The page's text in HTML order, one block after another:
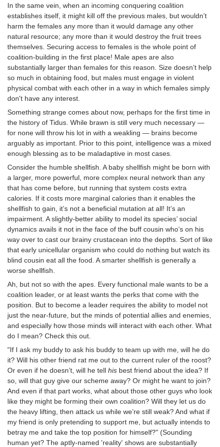
In the same vein, when an incoming conquering coalition
establishes itself, it might kill off the previous males, but wouldn’t
harm the females any more than it would damage any other
natural resource; any more than it would destroy the fruit trees
themselves. Securing access to females is the whole point of
coalition-building in the first place! Male apes are also
substantially larger than females for this reason. Size doesn’t help
so much in obtaining food, but males must engage in violent
physical combat with each other in a way in which females simply
don't have any interest.
Something strange comes about now, perhaps for the first time in
the history of Tidus. While brawn is still very much necessary —
for none will throw his lot in with a weakling — brains become
arguably as important. Prior to this point, intelligence was a mixed
enough blessing as to be maladaptive in most cases.
Consider the humble shellfish. A baby shellfish might be born with
a larger, more powerful, more complex neural network than any
that has come before, but running that system costs extra
calories. If it costs more marginal calories than it enables the
shellfish to gain, it’s not a beneficial mutation at all! It’s an
impairment. A slightly-better ability to model its species’ social
dynamics avails it not in the face of the buff cousin who’s on his
way over to cast our brainy crustacean into the depths. Sort of like
that early unicellular organism who could do nothing but watch its
blind cousin eat all the food. A smarter shellfish is generally a
worse shellfish.
Ah, but not so with the apes. Every functional male wants to be a
coalition leader, or at least wants the perks that come with the
position. But to become a leader requires the ability to model not
just the near-future, but the minds of potential allies and enemies,
and especially how those minds will interact with each other. What
do I mean? Check this out.
"If I ask my buddy to ask his buddy to team up with me, will he do
it? Will his other friend rat me out to the current ruler of the roost?
Or even if he doesn’t, will he tell his best friend about the idea? If
so, will that guy give our scheme away? Or might he want to join?
And even if that part works, what about those other guys who look
like they might be forming their own coalition? Will they let us do
the heavy lifting, then attack us while we’re still weak? And what if
my friend is only pretending to support me, but actually intends to
betray me and take the top position for himself?" (Sounding
human yet? The aptly-named 'reality' shows are substantially